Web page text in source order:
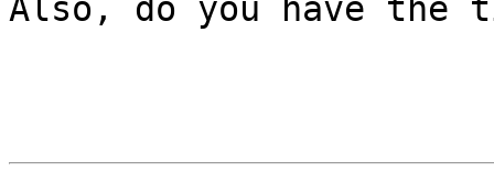
Also, do you have the